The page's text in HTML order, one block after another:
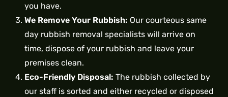
you have.
We Remove Your Rubbish: Our courteous same
day rubbish removal specialists will arrive on
time, dispose of your rubbish and leave your
premises clean.
Eco-Friendly Disposal: The rubbish collected by
our staff is sorted and either recycled or disposed